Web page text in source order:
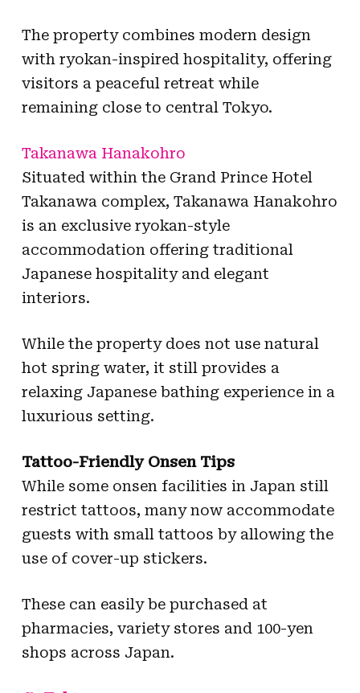
The property combines modern design
with ryokan-inspired hospitality, offering
visitors a peaceful retreat while
remaining close to central Tokyo.
Takanawa Hanakohro
Situated within the Grand Prince Hotel
Takanawa complex, Takanawa Hanakohro
is an exclusive ryokan-style
accommodation offering traditional
Japanese hospitality and elegant
interiors.
While the property does not use natural
hot spring water, it still provides a
relaxing Japanese bathing experience in a
luxurious setting.
Tattoo-Friendly Onsen Tips
While some onsen facilities in Japan still
restrict tattoos, many now accommodate
guests with small tattoos by allowing the
use of cover-up stickers.
These can easily be purchased at
pharmacies, variety stores and 100-yen
shops across Japan.